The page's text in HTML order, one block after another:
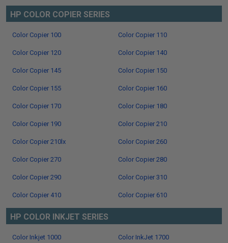
HP COLOR COPIER SERIES
Color Copier 100 Color Copier 110
Color Copier 120 Color Copier 140
Color Copier 145 Color Copier 150
Color Copier 155 Color Copier 160
Color Copier 170 Color Copier 180
Color Copier 190 Color Copier 210
Color Copier 210lx Color Copier 260
Color Copier 270 Color Copier 280
Color Copier 290 Color Copier 310
Color Copier 410 Color Copier 610
HP COLOR INKJET SERIES
Color Inkjet 1000 Color InkJet 1700